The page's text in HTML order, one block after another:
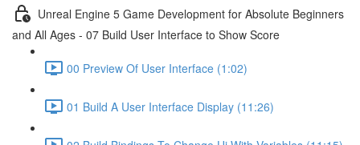
Unreal Engine 5 Game Development for Absolute Beginners
and All Ages - 07 Build User Interface to Show Score
00 Preview Of User Interface (1:02)
01 Build A User Interface Display (11:26)